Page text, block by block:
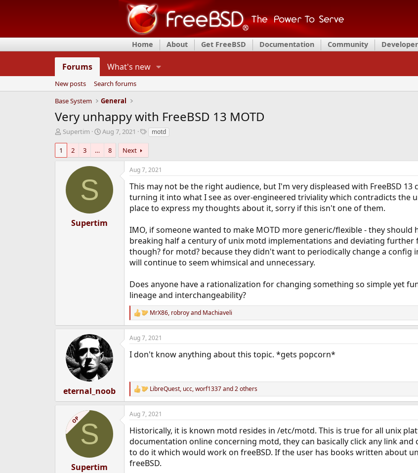
Home About Get FreeBSD Documentation Community
Forums What's new
New posts
Search forums
Base System
General
Very unhappy with FreeBSD 13 MOTD
T
e
Supertim
S
r
d
Aug 7, 2021
T
s
motd
1 2 3 … 8 Next
S
Supertim
Aug 7, 2021
This may not be the right audience, but I'm very displeased with FreeBSD
turning it into what I see as over-engineered triviality which contradicts the
place to express my thoughts about it, sorry if this isn't one of them.
IMO, if someone wanted to make MOTD more generic/flexible - they
breaking half a century of unix motd implementations and deviating
though? for motd? because they didn't want to periodically change a
will continue to seem whimsical and unnecessary.
Does anyone have a rationalization for changing something so simple yet
lineage and interchangeability?
R
e
a
c
i
MrX86, robroyand Machiaveli
eternal_noob
Aug 7, 2021
I don't know anything about this topic. *gets popcorn*
R
e
a
c
i
o
s
:
LibreQuest, ucc,worf1337and 2 others
OPS
Supertim
Aug 7, 2021
Historically, it is known motd resides in /etc/motd. This is true for all unix
documentation online concerning motd, they can basically click any link
to do it which would work on freeBSD. If the user has books written about
freeBSD.